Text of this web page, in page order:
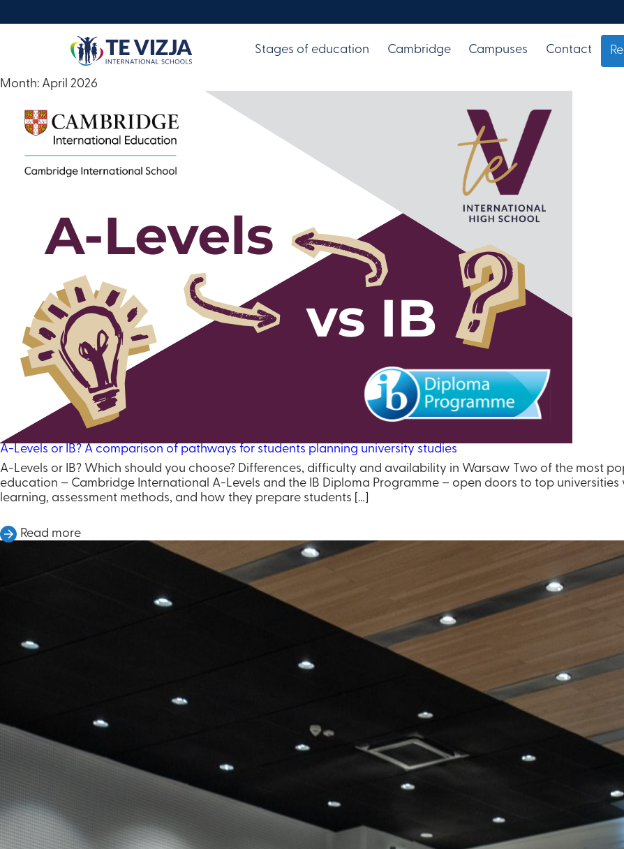
Stages of education Cambridge Campuses Contact
Month: April 2026
A-Levels or IB? A comparison of pathways for students planning university studies
A-Levels or IB? Which should you choose? Differences, difficulty and availability in Warsaw Two of the most
education – Cambridge International A-Levels and the IB Diploma Programme – open doors to top
learning, assessment methods, and how they prepare students […]
Read more